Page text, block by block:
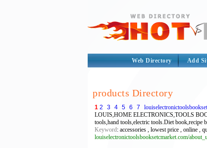
Web Directory Add
products Directory
1 2 3 4 5 6 7
LOUIS,HOME ELECTRONICS,TOOLS
tools,hand tools,electric tools.Diet book,recipe
Keyword: accessories , lowest price , online ,
louiselectronictoolsbooksetcmarket.com/